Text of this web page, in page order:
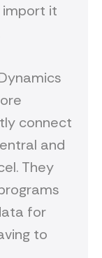
it
connect
and
They
for
to